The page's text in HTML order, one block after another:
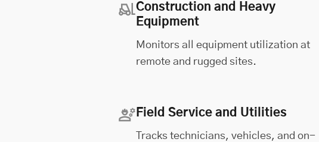
Construction and Heavy
Equipment
Monitors all equipment utilization at
remote and rugged sites.
Field Service and Utilities
Tracks technicians, vehicles, and on-